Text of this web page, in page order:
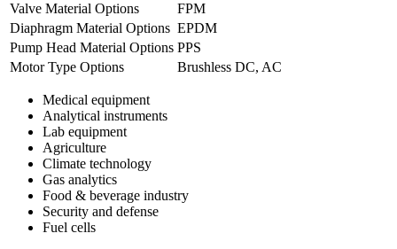
Valve Material Options
FPM
Diaphragm Material Options EPDM
Pump Head Material Options PPS
Motor Type Options
Brushless DC, AC
Medical equipment
Analytical instruments
Lab equipment
Agriculture
Climate technology
Gas analytics
Food & beverage industry
Security and defense
Fuel cells